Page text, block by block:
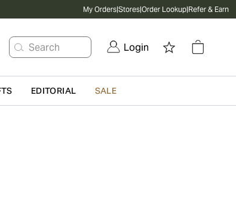
My Orders|Stores|Order Lookup|Refer & Earn
Search Login
EDITORIAL SALE